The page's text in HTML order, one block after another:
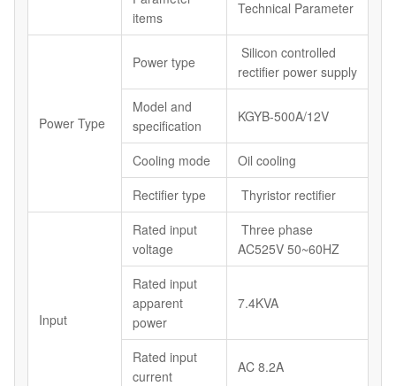
items
Technical Parameter
Power Type
Power type
Silicon controlled
rectifier power supply
Model and
specification
KGYB-500A/12V
Cooling mode
Oil cooling
Rectifier type
Thyristor rectifier
Input
Rated input
voltage
Three phase
AC525V 50~60HZ
Rated input
apparent
power
7.4KVA
Rated input
current
AC 8.2A